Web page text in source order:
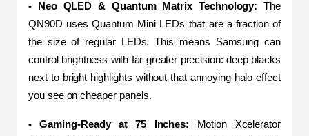
- Neo QLED & Quantum Matrix Technology: The
QN90D uses Quantum Mini LEDs that are a fraction of
the size of regular LEDs. This means Samsung can
control brightness with far greater precision: deep blacks
next to bright highlights without that annoying halo effect
you see on cheaper panels.
- Gaming-Ready at 75 Inches: Motion Xcelerator